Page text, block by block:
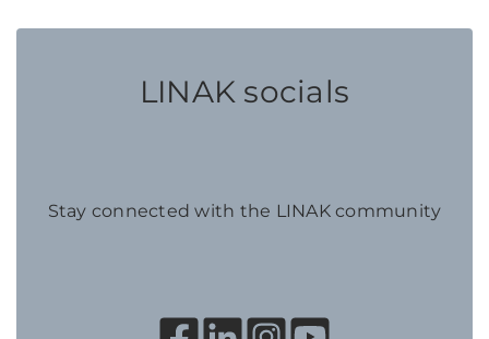
LINAK socials
Stay connected with the LINAK community